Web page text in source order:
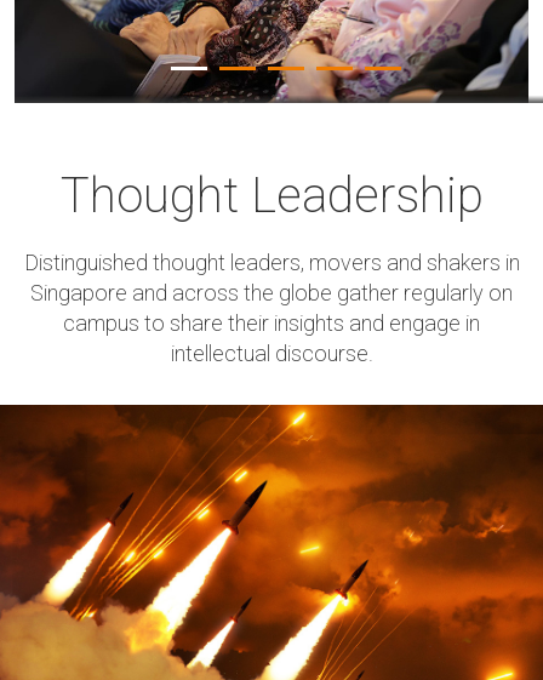
Thought Leadership
Distinguished thought leaders, movers and shakers in
Singapore and across the globe gather regularly on
campus to share their insights and engage in
intellectual discourse.